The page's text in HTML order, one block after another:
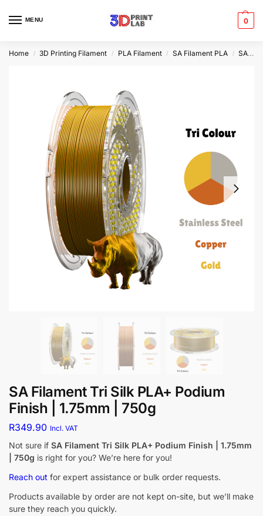
MENU 0
Home / 3D Printing Filament / PLA Filament / SA Filament PLA / SA Filament Tri Silk PLA+
SA Filament Tri Silk PLA+ Podium
Finish | 1.75mm | 750g
R349.90 Incl. VAT
Not sure if SA Filament Tri Silk PLA+ Podium Finish | 1.75mm
| 750g is right for you? We’re here for you!
Reach out for expert assistance or bulk order requests.
Products available by order are not kept on-site, but we’ll make
sure they reach you quickly.